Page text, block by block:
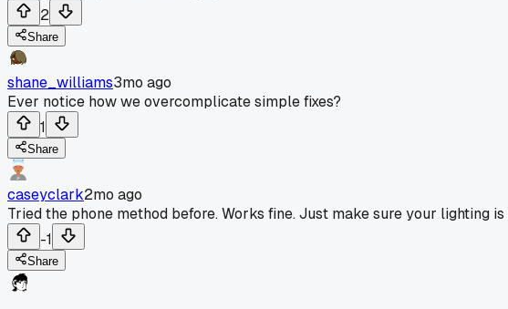
2
Share
shane_williams3mo ago
Ever notice how we overcomplicate simple fixes?
1
Share
caseyclark2mo ago
Tried the phone method before. Works fine. Just make sure your lighting is
-1
Share